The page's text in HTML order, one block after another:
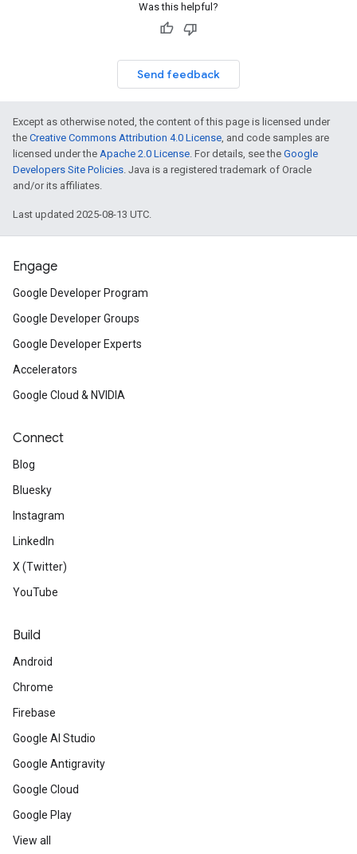
Was this helpful?
Send feedback
Except as otherwise noted, the content of this page is licensed under
the Creative Commons Attribution 4.0 License, and code samples are
licensed under the Apache 2.0 License. For details, see the Google
Developers Site Policies. Java is a registered trademark of Oracle
and/or its affiliates.
Last updated 2025-08-13 UTC.
Engage
Google Developer Program
Google Developer Groups
Google Developer Experts
Accelerators
Google Cloud & NVIDIA
Connect
Blog
Bluesky
Instagram
LinkedIn
X (Twitter)
YouTube
Build
Android
Chrome
Firebase
Google AI Studio
Google Antigravity
Google Cloud
Google Play
View all